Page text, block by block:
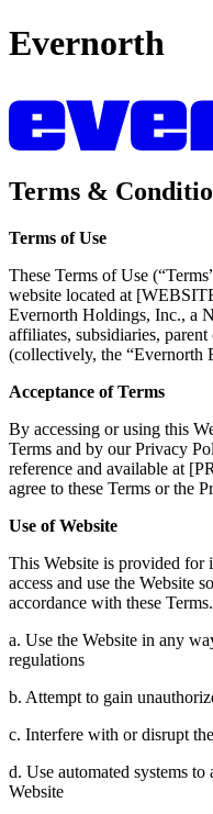
Evernorth
Terms &
Terms of Use
These Terms of Use
website located at
Evernorth Holdings, Inc., a
affiliates, subsidiaries,
(collectively, the “Evernorth
Acceptance of Terms
By accessing or using this
Terms and by our Privacy
reference and available at
agree to these Terms or the
Use of Website
This Website is provided for
access and use the Website
accordance with these
a. Use the Website in any
regulations
b. Attempt to gain
c. Interfere with or disrupt
d. Use automated systems
Website